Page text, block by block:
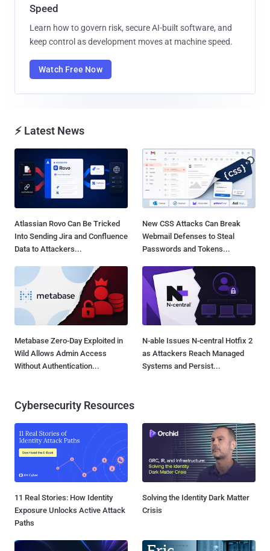
Speed
Learn how to govern risk, secure AI-built software, and
keep control as development moves at machine speed.
Watch Free Now
⚡ Latest News
Atlassian Rovo Can Be Tricked
Into Sending Jira and Confluence
Data to Attackers...
New CSS Attacks Can Break
Webmail Defenses to Steal
Passwords and Tokens...
Metabase Zero-Day Exploited in
Wild Allows Admin Access
Without Authentication...
N-able Issues N-central Hotfix 2
as Attackers Reach Managed
Systems and Persist...
Cybersecurity Resources
11 Real Stories: How Identity
Exposure Unlocks Active Attack
Paths
Solving the Identity Dark Matter
Crisis